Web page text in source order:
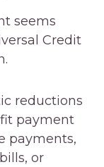
seems
Credit
reductions
payment
payments,
or